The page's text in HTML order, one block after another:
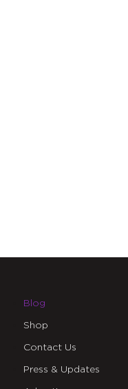
Blog
Shop
Contact Us
Press & Updates